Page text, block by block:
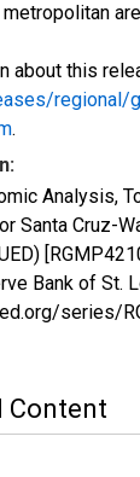
about this
regional/
.
Analysis,
Santa Cruz-
Bank of St.
series/
Content